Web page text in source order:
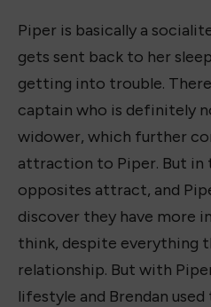
Piper is basically a
gets sent back to her
getting into trouble. There
captain who is definitely
widower, which further
attraction to Piper. But in
opposites attract, and
discover they have more
think, despite everything
relationship. But with
lifestyle and Brendan